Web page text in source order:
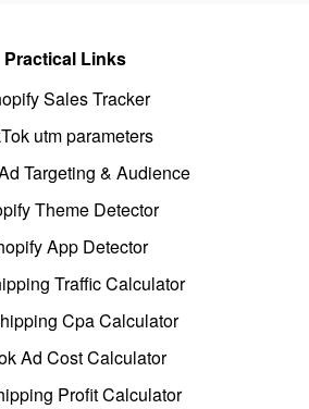
Practical Links
Sales Tracker
utm parameters
Targeting & Audience
Theme Detector
App Detector
Traffic Calculator
Cpa Calculator
Ad Cost Calculator
Profit Calculator